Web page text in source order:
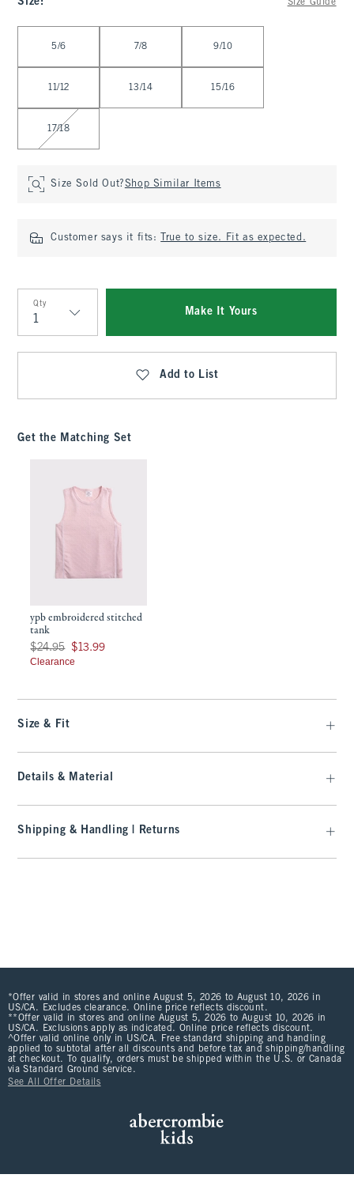
Size Guide
5/6 7/8 9/10
11/12 13/14 15/16
17/18
Size Sold Out?Shop Similar Items
Customer says it fits: True to size. Fit as expected.
Qty
Qty
Make It Yours
Add to List
Get the Matching Set
ypb embroidered stitched
tank
Was $24.95, now $13.99
$24.95 $13.99
Clearance
Size & Fit
Details & Material
Shipping & Handling | Returns
*Offer valid in stores and online August 5, 2026 to August 10, 2026 in
US/CA. Excludes clearance. Online price reflects discount.
**Offer valid in stores and online August 5, 2026 to August 10, 2026 in
US/CA. Exclusions apply as indicated. Online price reflects discount.
^Offer valid online only in US/CA. Free standard shipping and handling
applied to subtotal after all discounts and before tax and shipping/handling
at checkout. To qualify, orders must be shipped within the U.S. or Canada
via Standard Ground service.
See All Offer Details